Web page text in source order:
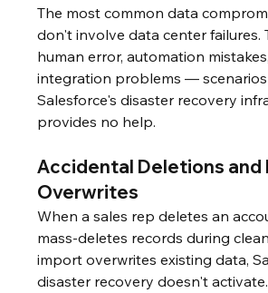
The most common data
don't involve data center failures.
human error, automation
integration problems —
Salesforce's disaster recovery
provides no help.
Accidental Deletions and
Overwrites
When a sales rep deletes an
mass-deletes records during
import overwrites existing data,
disaster recovery doesn't